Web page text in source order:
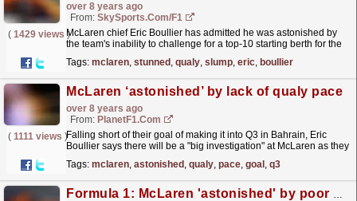
over 8 years ago
From: SkySports.com/F1
( 1429 views )McLaren chief Eric Boullier has admitted he was astonished by
the team's inability to challenge for a top-10 starting berth for the
Tags: mclaren, stunned , qualy, slump, eric, boullier
McLaren ‘astonished’ by lack of qualy pace
over 8 years ago
From: PlanetF1.com
( 1111 views )Falling short of their goal of making it into Q3 in Bahrain, Eric
Boullier says there will be a "big investigation" at McLaren as they
Tags: mclaren, astonished , qualy, pace, goal , q3
Formula 1: McLaren 'astonished' by poor pace in Bahrain qualifying